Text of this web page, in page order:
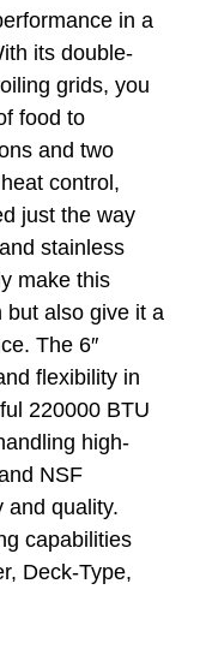
in a
its double-
grids, you
food to
and two
control,
just the way
stainless
make this
but also give it a
The 6″
flexibility in
220000 BTU
high-
NSF
and quality.
capabilities
Deck-Type,